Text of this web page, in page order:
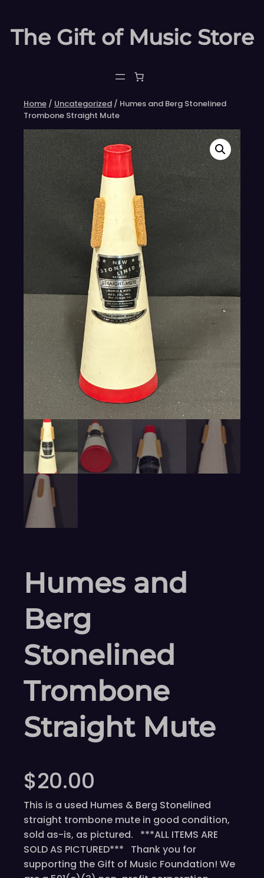
content
The Gift of Music Store
Home / Uncategorized / Humes and Berg Stonelined
Trombone Straight Mute
Humes and
Berg
Stonelined
Trombone
Straight Mute
$20.00
This is a used Humes & Berg Stonelined
straight trombone mute in good condition,
sold as-is, as pictured. ***ALL ITEMS ARE
SOLD AS PICTURED*** Thank you for
supporting the Gift of Music Foundation! We